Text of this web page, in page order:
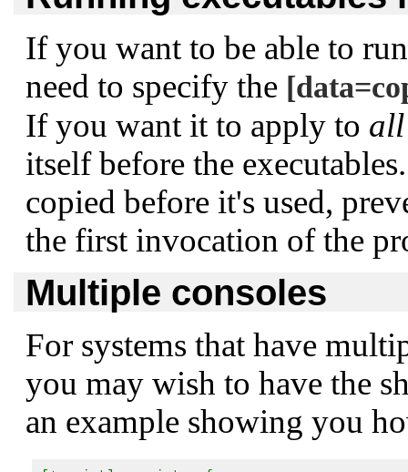
If you want to be able to
need to specify the
If you want it to apply to all
itself before the
copied before it's used,
the first invocation of the
Multiple consoles
For systems that have
you may wish to have the
an example showing you